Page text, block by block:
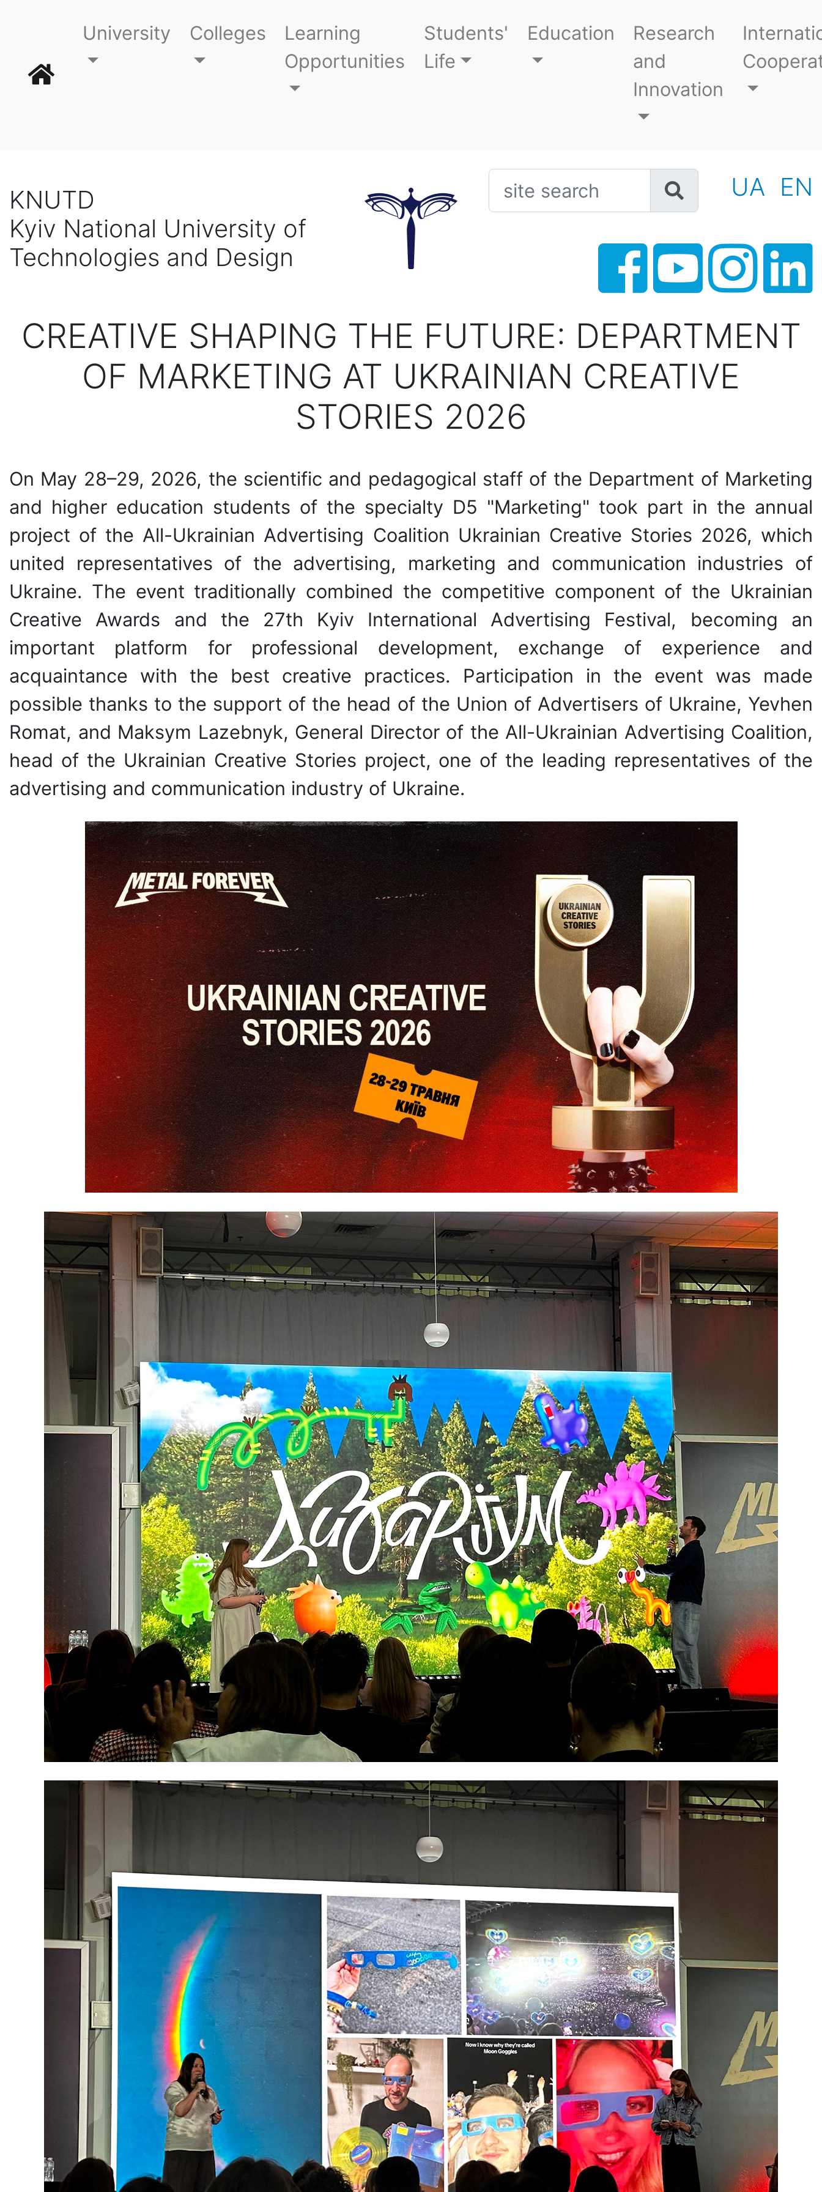
University Colleges
Learning
Opportunities
Students'
Life
Education
Research
and
Innovation
KNUTD
Kyiv National University of
Technologies and Design
Search UA EN
CREATIVE SHAPING THE FUTURE: DEPARTMENT
OF MARKETING AT UKRAINIAN CREATIVE
STORIES 2026
On May 28–29, 2026, the scientific and pedagogical staff of the Department of Marketing
and higher education students of the specialty D5 "Marketing" took part in the annual
project of the All-Ukrainian Advertising Coalition Ukrainian Creative Stories 2026, which
united representatives of the advertising, marketing and communication industries of
Ukraine. The event traditionally combined the competitive component of the Ukrainian
Creative Awards and the 27th Kyiv International Advertising Festival, becoming an
important platform for professional development, exchange of experience and
acquaintance with the best creative practices. Participation in the event was made
possible thanks to the support of the head of the Union of Advertisers of Ukraine, Yevhen
Romat, and Maksym Lazebnyk, General Director of the All-Ukrainian Advertising Coalition,
head of the Ukrainian Creative Stories project, one of the leading representatives of the
advertising and communication industry of Ukraine.